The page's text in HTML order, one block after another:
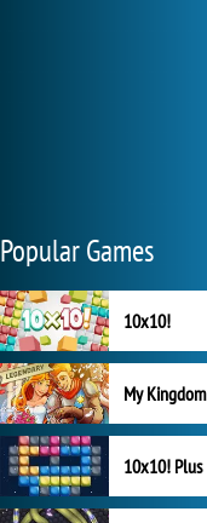
Popular Games
10x10!
10x10! Plus